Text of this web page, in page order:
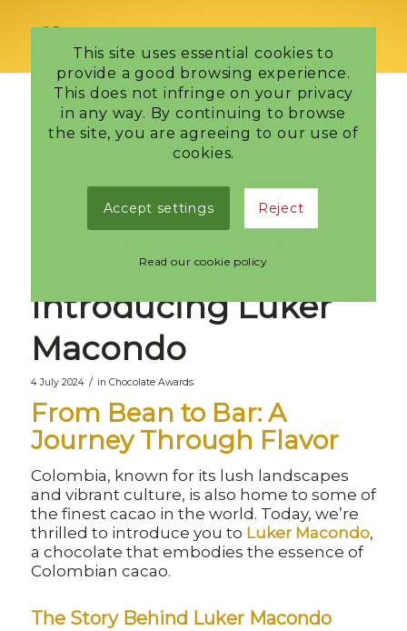
Discover the
Richness of
Colombian
Chocolate:
Introducing Luker
Macondo
4 July 2024 / in Chocolate Awards
From Bean to Bar: A
Journey Through Flavor
Colombia, known for its lush landscapes
and vibrant culture, is also home to some of
the finest cacao in the world. Today, we’re
thrilled to introduce you to Luker Macondo,
a chocolate that embodies the essence of
Colombian cacao.
The Story Behind Luker Macondo
This site uses essential cookies to
provide a good browsing experience.
This does not infringe on your privacy
in any way. By continuing to browse
the site, you are agreeing to our use of
cookies.
Accept settings Reject
Read our cookie policy